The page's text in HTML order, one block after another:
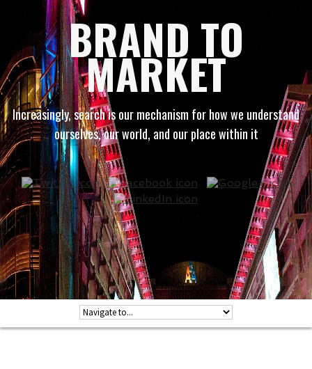
BRAND TO
MARKET
Increasingly, search is our mechanism for how we understand
ourselves, our world, and our place within it